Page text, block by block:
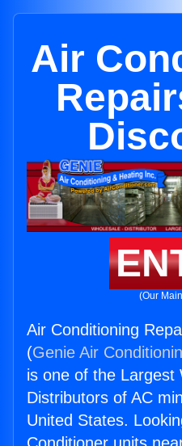
Air
(Our
Air Conditioning
(Genie Air
is one of the Largest
Distributors of AC
United States.